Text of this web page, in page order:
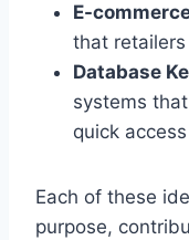
E-
that
Database
systems
quick
Each of these
purpose,